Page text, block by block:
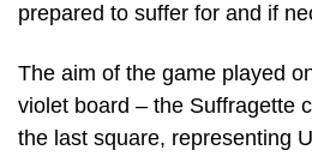
prepared to suffer for and if
The aim of the game played
violet board – the Suffragette
the last square, representing